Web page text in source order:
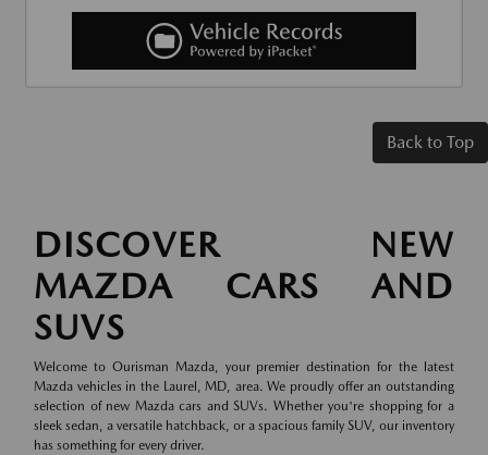
Back to Top
DISCOVER NEW
MAZDA CARS AND
SUVS
Welcome to Ourisman Mazda, your premier destination for the latest
Mazda vehicles in the Laurel, MD, area. We proudly offer an outstanding
selection of new Mazda cars and SUVs. Whether you're shopping for a
sleek sedan, a versatile hatchback, or a spacious family SUV, our inventory
has something for every driver.